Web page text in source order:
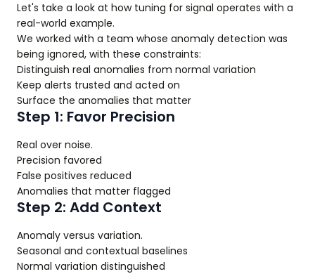
Let's take a look at how tuning for signal operates with a
real-world example.
We worked with a team whose anomaly detection was
being ignored, with these constraints:
Distinguish real anomalies from normal variation
Keep alerts trusted and acted on
Surface the anomalies that matter
Step 1: Favor Precision
Real over noise.
Precision favored
False positives reduced
Anomalies that matter flagged
Step 2: Add Context
Anomaly versus variation.
Seasonal and contextual baselines
Normal variation distinguished